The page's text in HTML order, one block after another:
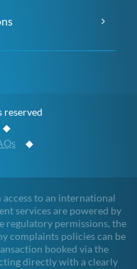
reserved
◆
to an international
services are powered by
regulatory permissions, the
complaints policies can be
booked via the
directly with a clearly